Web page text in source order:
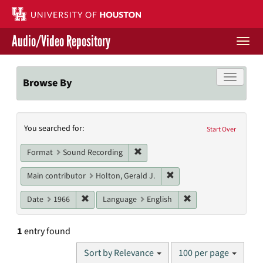
Skip
main
content
Contact Us
Give to UH Libraries
Audio/Video Repository
Toggle
Browse By
Search
Constraints
Start Over
You searched for:
Format Sound Recording
Main contributor Holton, Gerald J.
Date 1966 Remove constraint Date: 1966
Language English
1entry found
Sort by Relevance
Number
100 per page